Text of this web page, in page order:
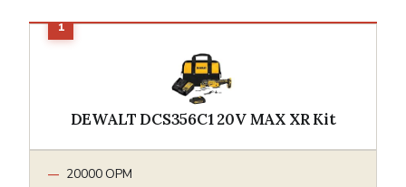
DEWALT DCS356C1 20V MAX XR Kit
20000 OPM